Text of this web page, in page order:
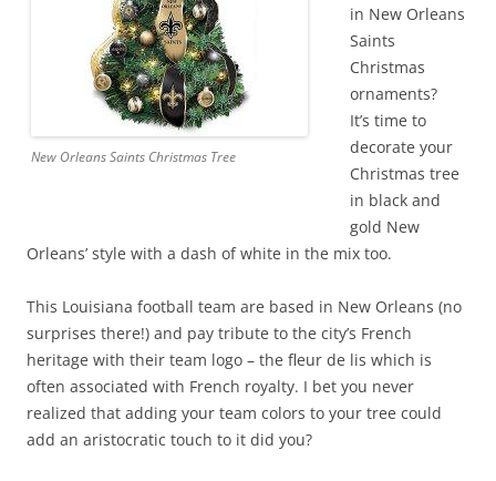
New Orleans Saints Christmas Tree
in New Orleans
Saints
Christmas
ornaments?
It’s time to
decorate your
Christmas tree
in black and
gold New
Orleans’ style with a dash of white in the mix too.
This Louisiana football team are based in New Orleans (no
surprises there!) and pay tribute to the city’s French
heritage with their team logo – the fleur de lis which is
often associated with French royalty. I bet you never
realized that adding your team colors to your tree could
add an aristocratic touch to it did you?